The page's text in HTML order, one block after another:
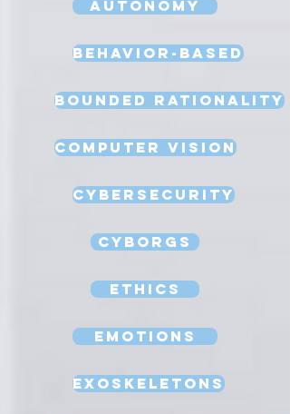
Autonomy
Behavior-Based
Bounded Rationality
Computer Vision
Cybersecurity
Cyborgs
Ethics
Emotions
Exoskeletons